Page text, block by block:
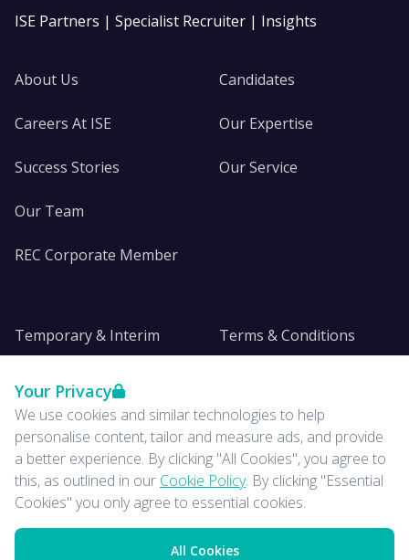
Your Privacy
We use cookies and similar technologies to help
personalise content, tailor and measure ads, and provide
a better experience. By clicking "All Cookies", you agree to
this, as outlined in our Cookie Policy. By clicking "Essential
Cookies" you only agree to essential cookies.
All Cookies
ISE Partners | Specialist Recruiter | Insights
About Us
Careers At ISE
Success Stories
Our Team
REC Corporate Member
Candidates
Our Expertise
Our Service
Temporary & Interim
Insights
News
Terms & Conditions